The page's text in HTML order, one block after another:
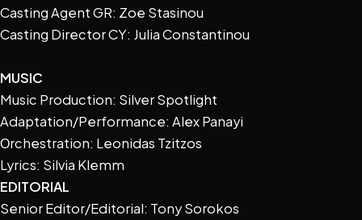
Casting Agent GR: Zoe Stasinou
Casting Director CY: Julia Constantinou
MUSIC
Music Production: Silver Spotlight
Adaptation/Performance: Alex Panayi
Οrchestration: Leonidas Tzitzos
Lyrics: Silvia Klemm
EDITORIAL
Senior Editor/Editorial: Tony Sorokos